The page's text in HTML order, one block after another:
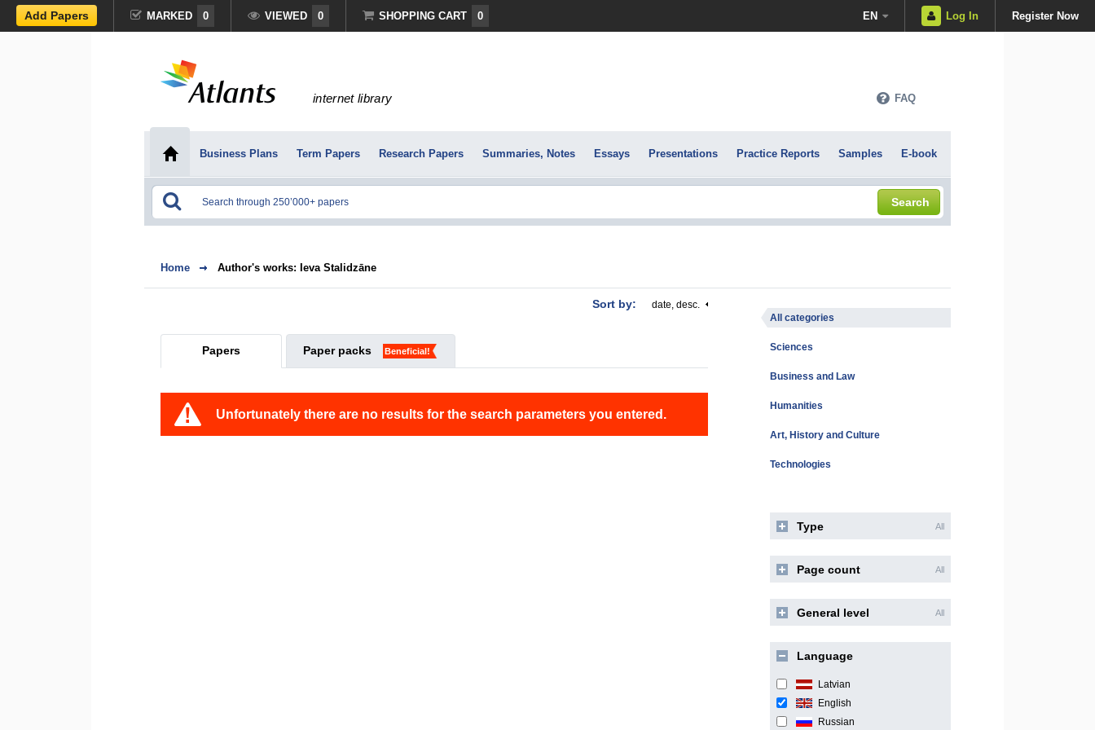
Add Papers MARKED 0 VIEWED 0 SHOPPING CART 0 EN Log In Register Now
internet library FAQ
Business Plans Term Papers Research Papers Summaries, Notes Essays Presentations Practice Reports Samples E-book
Search
Home Author's works: Ieva Stalidzāne
Sort by: date, desc.
Papers Paper packs Beneficial!
Unfortunately there are no results for the search parameters you entered.
All categories
Sciences
Business and Law
Humanities
Art, History and Culture
Technologies
Type All
Page count All
General level All
Language
Latvian
English
Russian